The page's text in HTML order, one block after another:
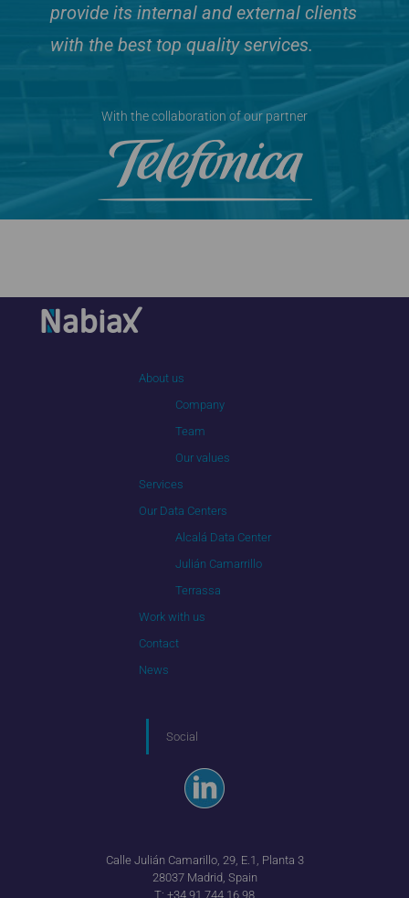
provide its internal and external clients
with the best top quality services.
With the collaboration of our partner
About us
Company
Team
Our values
Services
Our Data Centers
Alcalá Data Center
Julián Camarrillo
Terrassa
Work with us
Contact
News
Social
Calle Julián Camarillo, 29, E.1, Planta 3
28037 Madrid, Spain
T: +34 91 744 16 98